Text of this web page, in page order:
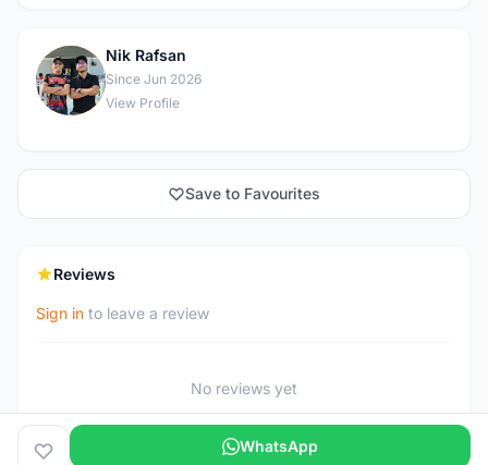
N
Nik Rafsan
Since Jun 2026
View Profile
Save to Favourites
Reviews
Sign in to leave a review
No reviews yet
WhatsApp